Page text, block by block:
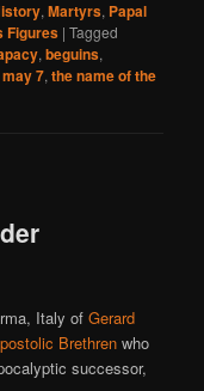
,Martyrs, Papal
Figures |Tagged
,beguins,
may 7,the name of the
Italy ofGerard
Brethren who
successor,